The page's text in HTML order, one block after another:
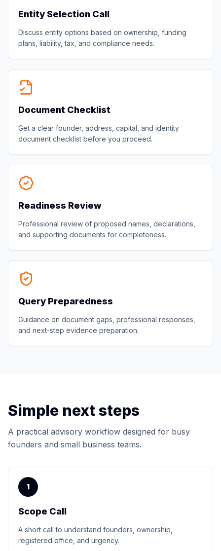
Entity Selection Call
Discuss entity options based on ownership, funding
plans, liability, tax, and compliance needs.
Document Checklist
Get a clear founder, address, capital, and identity
document checklist before you proceed.
Readiness Review
Professional review of proposed names, declarations,
and supporting documents for completeness.
Query Preparedness
Guidance on document gaps, professional responses,
and next-step evidence preparation.
Simple next steps
A practical advisory workflow designed for busy
founders and small business teams.
1
Scope Call
A short call to understand founders, ownership,
registered office, and urgency.